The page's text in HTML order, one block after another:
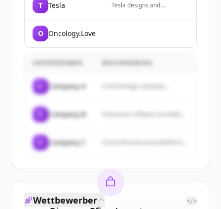
T Tesla
Tesla designs and
O Oncology.Love
UNTERNEHMEN BESCHREIBUNG
Company A A technology company...
Company B
Company C
Wettbewerber </>